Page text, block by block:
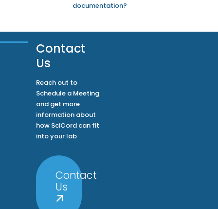
documentation?
Contact
Us
Reach out to
Schedule a Meeting
and get more
information about
how SciCord can fit
into your lab
Contact
Us